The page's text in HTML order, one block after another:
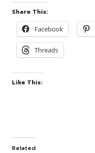
Share This:
Facebook
Threads
Like This:
Related